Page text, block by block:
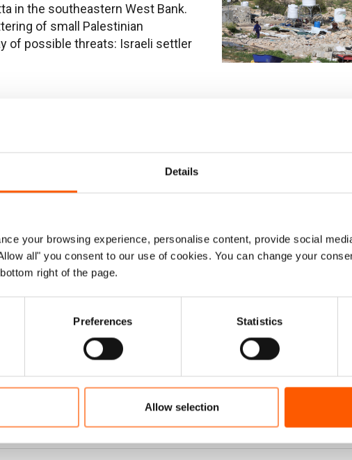
Details
your browsing experience, personalise content, provide social
all" you consent to our use of cookies. You can change your
right of the page.
Preferences Statistics
Allow selection
in the southeastern West Bank.
of small Palestinian
of possible threats: Israeli settler
from their
by Israeli settler violence in
and little prospect of
Protection Consortium
child's future
Aya left their home in Bent Jbeil
and airstrikes - in search of
since getting married two